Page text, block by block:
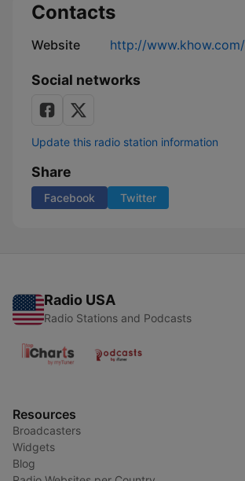
Contacts
Website http://www.khow.com/
Social networks
Update this radio station information
Share
Facebook Twitter
Radio USA
Radio Stations and Podcasts
Resources
Broadcasters
Widgets
Blog